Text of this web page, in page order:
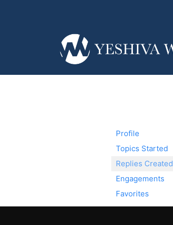
Profile
Topics Started
Replies Created
Engagements
Favorites